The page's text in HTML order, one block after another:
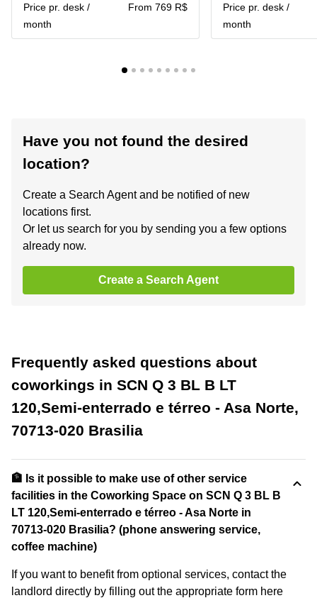
Price pr. desk /
month
From 769 R$
Price pr. desk /
month
Have you not found the desired
location?
Create a Search Agent and be notified of new
locations first.
Or let us search for you by sending you a few options
already now.
Create a Search Agent
Frequently asked questions about
coworkings in SCN Q 3 BL B LT
120,Semi-enterrado e térreo - Asa Norte,
70713-020 Brasilia
🏦 Is it possible to make use of other service
facilities in the Coworking Space on SCN Q 3 BL B
LT 120,Semi-enterrado e térreo - Asa Norte in
70713-020 Brasilia? (phone answering service,
coffee machine)
If you want to benefit from optional services, contact the
landlord directly by filling out the appropriate form here